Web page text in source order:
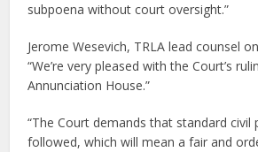
subpoena without court oversight.”
Jerome Wesevich, TRLA lead counsel
“We’re very pleased with the Court’s
Annunciation House.”
“The Court demands that standard civil
followed, which will mean a fair and